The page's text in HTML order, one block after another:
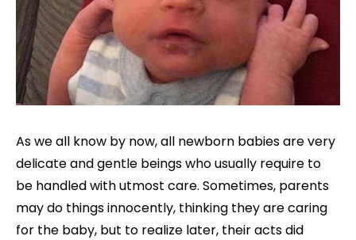
As we all know by now, all newborn babies are very
delicate and gentle beings who usually require to
be handled with utmost care. Sometimes, parents
may do things innocently, thinking they are caring
for the baby, but to realize later, their acts did